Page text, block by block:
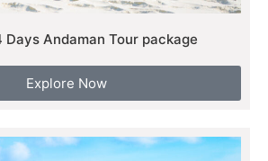
Days Andaman Tour package
Explore Now